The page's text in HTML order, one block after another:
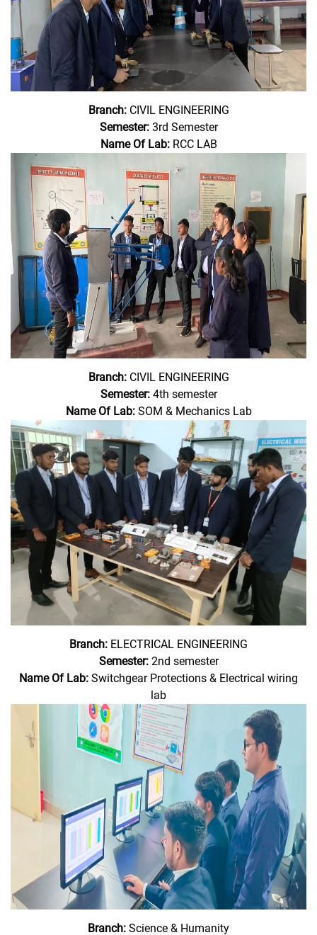
Branch:CIVIL ENGINEERING
Semester:3rd Semester
Name Of Lab:RCC LAB
Branch:CIVIL ENGINEERING
Semester:4th semester
Name Of Lab:SOM & Mechanics Lab
Branch: ELECTRICAL ENGINEERING
Semester:2nd semester
Name Of Lab: Switchgear Protections & Electrical wiring
lab
Branch: Science & Humanity